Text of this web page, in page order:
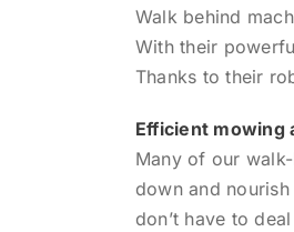
Walk behind
With their
Thanks to their
Efficient mowing
Many of our
down and
don’t have to